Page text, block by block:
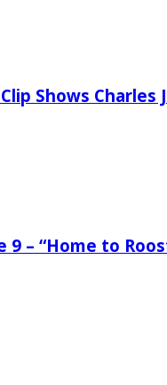
Shows
– “Home to